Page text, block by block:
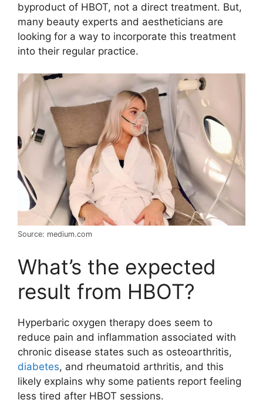
byproduct of HBOT, not a direct treatment. But,
many beauty experts and aestheticians are
looking for a way to incorporate this treatment
into their regular practice.
Source: medium.com
What’s the expected
result from HBOT?
Hyperbaric oxygen therapy does seem to
reduce pain and inflammation associated with
chronic disease states such as osteoarthritis,
diabetes, and rheumatoid arthritis, and this
likely explains why some patients report feeling
less tired after HBOT sessions.